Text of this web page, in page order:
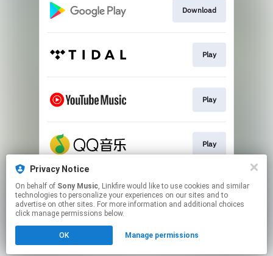
Download
Play
Play
Play
Play
Click hereto manage your permissions.
Privacy Notice
On behalf of Sony Music, Linkfire would like to use cookies and similar
technologies to personalize your experiences on our sites and to
advertise on other sites. For more information and additional choices
click manage permissions below.
OK Manage permissions